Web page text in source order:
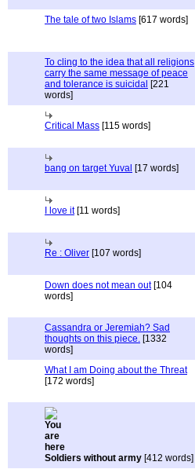
The tale of two Islams [617 words]
To cling to the idea that all religions
carry the same message of peace
and tolerance is suicidal [221
words]
Critical Mass [115 words]
bang on target Yuval [17 words]
I love it[11 words]
Re : Oliver [107 words]
Down does not mean out[104
words]
Cassandra or Jeremiah? Sad
thoughts on this piece. [1332
words]
What I am Doing about the Threat
[172 words]
Soldiers without army [412 words]